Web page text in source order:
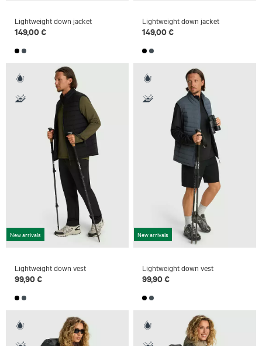
Lightweight down jacket
149,00 €
Lightweight down jacket
149,00 €
New arrivals
Lightweight down vest
99,90 €
New arrivals
Lightweight down vest
99,90 €